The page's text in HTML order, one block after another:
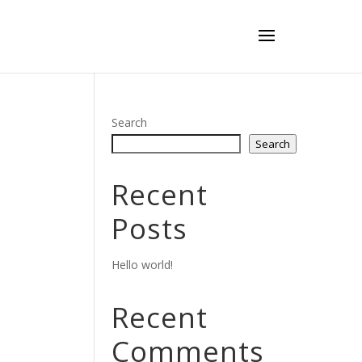
Search
Search
Recent
Posts
Hello world!
Recent
Comments